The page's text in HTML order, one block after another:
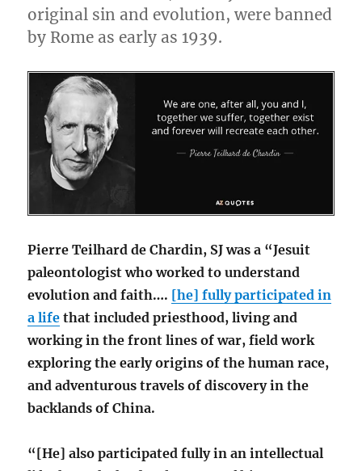
original sin and evolution, were banned
by Rome as early as 1939.
Pierre Teilhard de Chardin, SJ was a “Jesuit
paleontologist who worked to understand
evolution and faith…. [he] fully participated in
a life that included priesthood, living and
working in the front lines of war, field work
exploring the early origins of the human race,
and adventurous travels of discovery in the
backlands of China.
“[He] also participated fully in an intellectual